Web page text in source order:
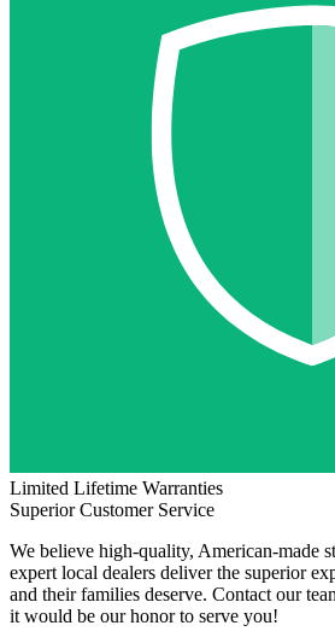
Limited Lifetime Warranties
Superior Customer Service
We believe high-quality, American-made
expert local dealers deliver the superior
and their families deserve. Contact our
it would be our honor to serve you!